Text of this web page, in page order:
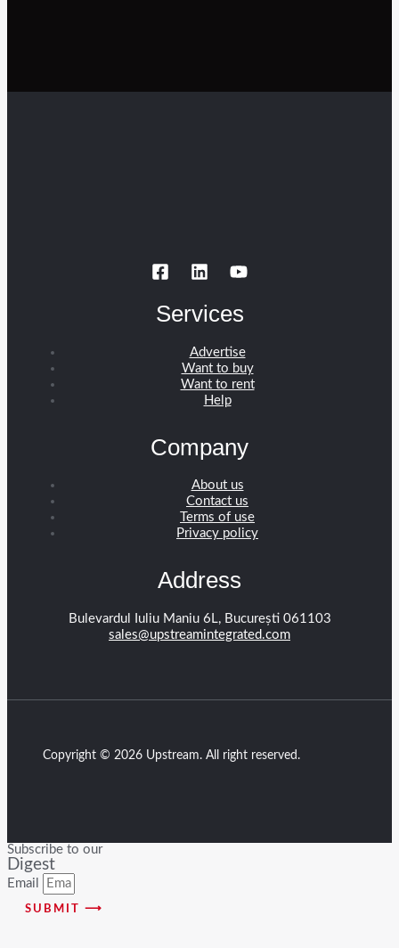
Services
Advertise
Want to buy
Want to rent
Help
Company
About us
Contact us
Terms of use
Privacy policy
Address
Bulevardul Iuliu Maniu 6L, București 061103
sales@upstreamintegrated.com
Copyright © 2026 Upstream. All right reserved.
Subscribe to our
Digest
Email
SUBMIT ⟶